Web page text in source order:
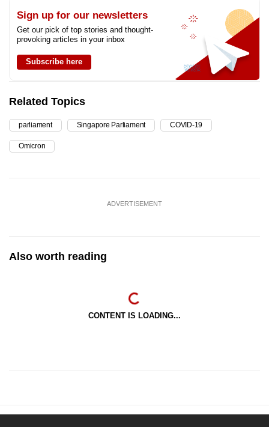
Sign up for our newsletters
Get our pick of top stories and thought-
provoking articles in your inbox
Subscribe here
Related Topics
parliament Singapore Parliament COVID-19
Omicron
ADVERTISEMENT
Also worth reading
CONTENT IS LOADING...